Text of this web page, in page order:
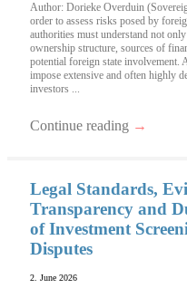
Author: Dorieke Overduin
order to assess risks posed by
authorities must understand not
ownership structure, sources of
potential foreign state involvement.
impose extensive and often highly
investors ...
Continue reading →
Legal Standards,
Transparency and
of Investment
Disputes
2. June 2026